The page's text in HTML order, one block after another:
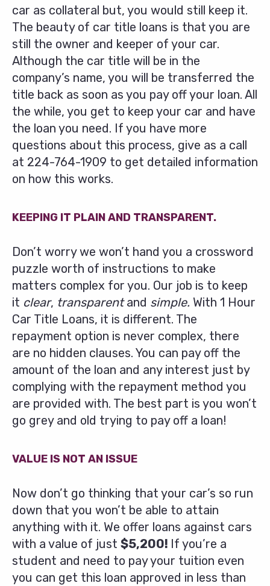
car as collateral but, you would still keep it.
The beauty of car title loans is that you are
still the owner and keeper of your car.
Although the car title will be in the
company’s name, you will be transferred the
title back as soon as you pay off your loan. All
the while, you get to keep your car and have
the loan you need. If you have more
questions about this process, give as a call
at 224-764-1909 to get detailed information
on how this works.
KEEPING IT PLAIN AND TRANSPARENT.
Don’t worry we won’t hand you a crossword
puzzle worth of instructions to make
matters complex for you. Our job is to keep
it clear, transparentand simple. With 1 Hour
Car Title Loans, it is different. The
repayment option is never complex, there
are no hidden clauses. You can pay off the
amount of the loan and any interest just by
complying with the repayment method you
are provided with. The best part is you won’t
go grey and old trying to pay off a loan!
VALUE IS NOT AN ISSUE
Now don’t go thinking that your car’s so run
down that you won’t be able to attain
anything with it. We offer loans against cars
with a value of just $5,200! If you’re a
student and need to pay your tuition even
you can get this loan approved in less than